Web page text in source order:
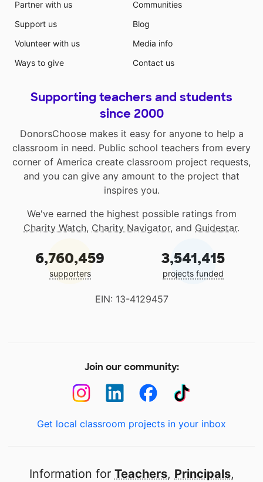
Partner with us
Support us
Volunteer with us
Ways to give
Communities
Blog
Media info
Contact us
Supporting teachers and students
since 2000
DonorsChoose makes it easy for anyone to help a
classroom in need. Public school teachers from every
corner of America create classroom project requests,
and you can give any amount to the project that
inspires you.
We've earned the highest possible ratings from
Charity Watch, Charity Navigator, and Guidestar.
6,760,459
supporters
3,541,415
projects funded
EIN: 13-4129457
Join our community:
Get local classroom projects in your inbox
Information for Teachers, Principals,